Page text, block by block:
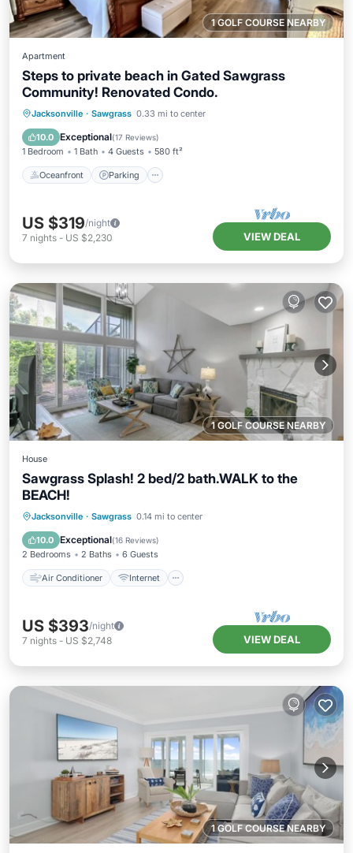
1 GOLF COURSE NEARBY
Apartment
Steps to private beach in Gated Sawgrass
Community! Renovated Condo.
Jacksonville · Sawgrass 0.33 mi to center
10.0 Exceptional(17 Reviews)
1 Bedroom 1 Bath 4 Guests 580 ft²
Oceanfront Parking
Oceanfront Parking
Ocean View
US $319/night
7 nights - US $2,230 VIEW DEAL
1 GOLF COURSE NEARBY
House
Sawgrass Splash! 2 bed/2 bath.WALK to the
BEACH!
Jacksonville · Sawgrass 0.14 mi to center
10.0 Exceptional(16 Reviews)
2 Bedrooms 2 Baths 6 Guests
Air Conditioner Internet
Air Conditioner
Internet
Child Friendly
US $393/night
7 nights - US $2,748 VIEW DEAL
1 GOLF COURSE NEARBY